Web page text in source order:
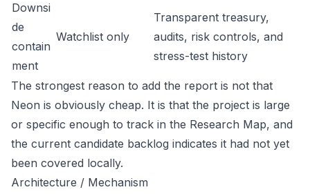
Downsi
de
contain
ment
Watchlist only
Transparent treasury,
audits, risk controls, and
stress-test history
The strongest reason to add the report is not that
Neon is obviously cheap. It is that the project is large
or specific enough to track in the Research Map, and
the current candidate backlog indicates it had not yet
been covered locally.
Architecture / Mechanism